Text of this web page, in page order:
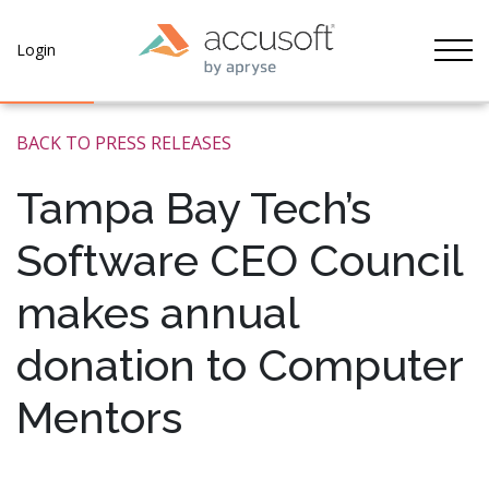
Login
BACK TO PRESS RELEASES
Tampa Bay Tech’s
Software CEO Council
makes annual
donation to Computer
Mentors